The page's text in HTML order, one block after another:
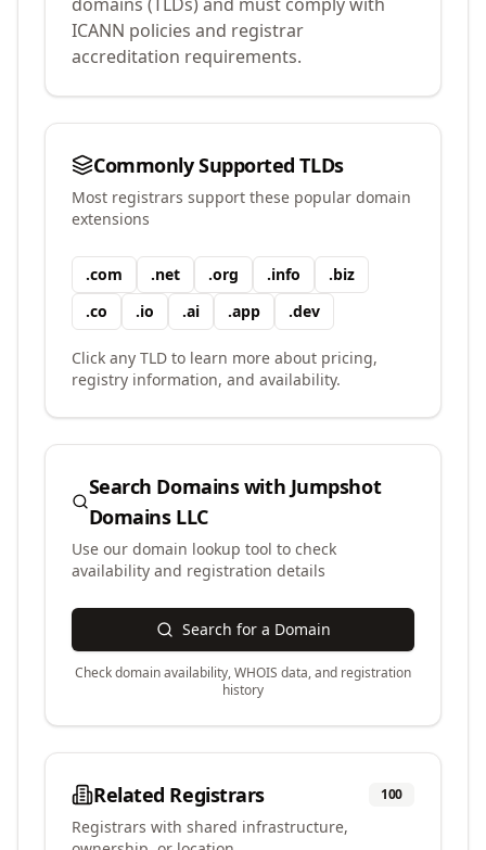
ICANN policies and registrar
accreditation requirements.
Commonly Supported TLDs
Most registrars support these popular domain
extensions
.com .net .org .info .biz
.co .io .ai .app .dev
Click any TLD to learn more about pricing,
registry information, and availability.
Search Domains with Jumpshot
Domains LLC
Use our domain lookup tool to check
availability and registration details
Search for a Domain
Check domain availability, WHOIS data, and registration
history
Related Registrars 100
Registrars with shared infrastructure,